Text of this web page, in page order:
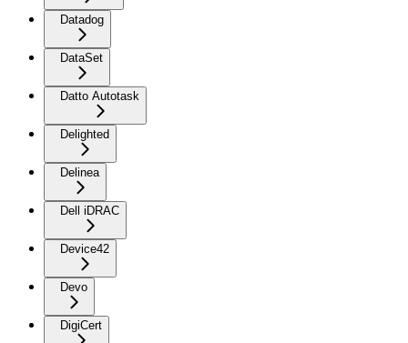
Datadog
DataSet
Datto Autotask
Delighted
Delinea
Dell iDRAC
Device42
Devo
DigiCert